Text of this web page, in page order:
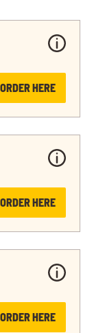
ORDER HERE
ORDER HERE
ORDER HERE